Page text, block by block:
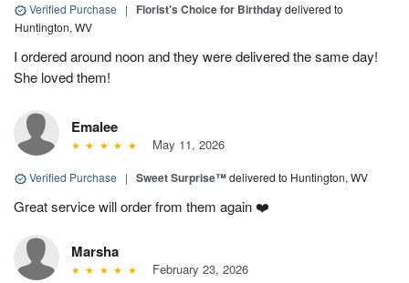
Verified Purchase | Florist's Choice for Birthdaydelivered to
Huntington, WV
I ordered around noon and they were delivered the same day!
She loved them!
Emalee
May 11, 2026
Verified Purchase | Sweet Surprise™delivered to Huntington, WV
Great service will order from them again ❤️
Marsha
February 23, 2026